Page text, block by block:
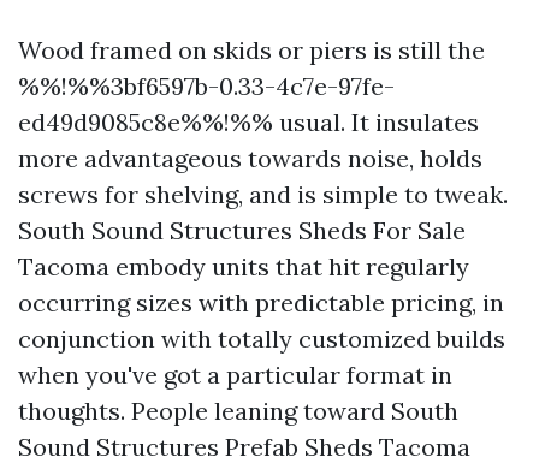
Wood framed on skids or piers is still the
%%!%%3bf6597b-0.33-4c7e-97fe-
ed49d9085c8e%%!%% usual. It insulates
more advantageous towards noise, holds
screws for shelving, and is simple to tweak.
South Sound Structures Sheds For Sale
Tacoma embody units that hit regularly
occurring sizes with predictable pricing, in
conjunction with totally customized builds
when you've got a particular format in
thoughts. People leaning toward South
Sound Structures Prefab Sheds Tacoma